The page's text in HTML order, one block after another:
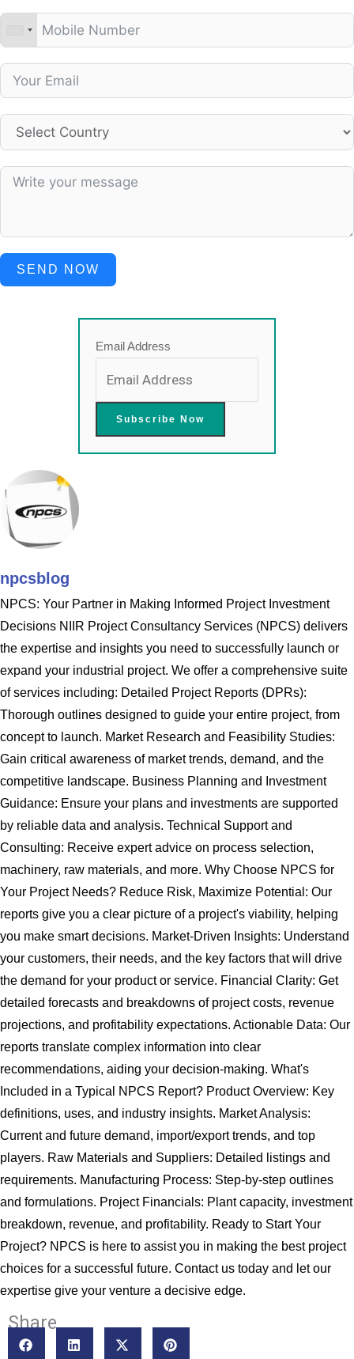
SEND NOW
Email Address
npcsblog
NPCS: Your Partner in Making Informed Project Investment
Decisions NIIR Project Consultancy Services (NPCS) delivers
the expertise and insights you need to successfully launch or
expand your industrial project. We offer a comprehensive suite
of services including: Detailed Project Reports (DPRs):
Thorough outlines designed to guide your entire project, from
concept to launch. Market Research and Feasibility Studies:
Gain critical awareness of market trends, demand, and the
competitive landscape. Business Planning and Investment
Guidance: Ensure your plans and investments are supported
by reliable data and analysis. Technical Support and
Consulting: Receive expert advice on process selection,
machinery, raw materials, and more. Why Choose NPCS for
Your Project Needs? Reduce Risk, Maximize Potential: Our
reports give you a clear picture of a project's viability, helping
you make smart decisions. Market-Driven Insights: Understand
your customers, their needs, and the key factors that will drive
the demand for your product or service. Financial Clarity: Get
detailed forecasts and breakdowns of project costs, revenue
projections, and profitability expectations. Actionable Data: Our
reports translate complex information into clear
recommendations, aiding your decision-making. What's
Included in a Typical NPCS Report? Product Overview: Key
definitions, uses, and industry insights. Market Analysis:
Current and future demand, import/export trends, and top
players. Raw Materials and Suppliers: Detailed listings and
requirements. Manufacturing Process: Step-by-step outlines
and formulations. Project Financials: Plant capacity, investment
breakdown, revenue, and profitability. Ready to Start Your
Project? NPCS is here to assist you in making the best project
choices for a successful future. Contact us today and let our
expertise give your venture a decisive edge.
Share